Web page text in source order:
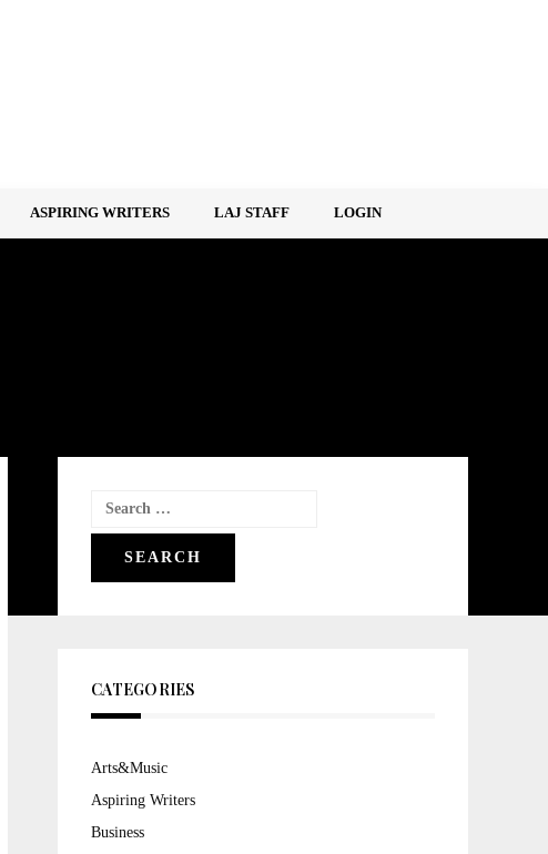
ASPIRING WRITERS LAJ STAFF LOGIN
Search
for:
CATEGORIES
Arts&Music
Aspiring Writers
Business